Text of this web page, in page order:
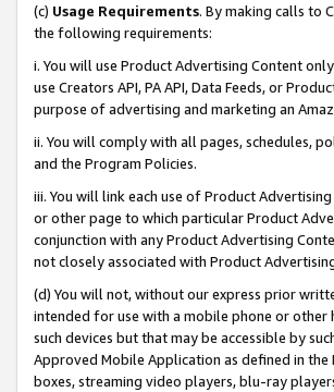
(c) Usage Requirements. By making calls to
the following requirements:
i. You will use Product Advertising Content
use Creators API, PA API, Data Feeds, or
purpose of advertising and marketing an
ii. You will comply with all pages, schedules,
and the Program Policies.
iii. You will link each use of Product
or other page to which particular Product
conjunction with any Product Advertising
not closely associated with Product
(d) You will not, without our express prior
intended for use with a mobile phone or
such devices but that may be accessible by
Approved Mobile Application as defined in
boxes, streaming video players, blu-ray